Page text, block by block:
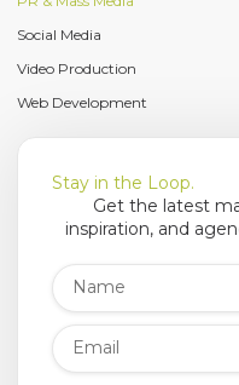
Social Media
Video Production
Web Development
Stay in the Loop.
Get the latest
inspiration, and